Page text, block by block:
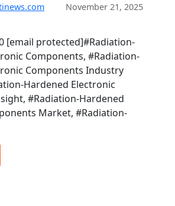
November 21, 2025
[email protected]#Radiation-
Components, #Radiation-
Components Industry
Hardened Electronic
#Radiation-Hardened
Market, #Radiation-